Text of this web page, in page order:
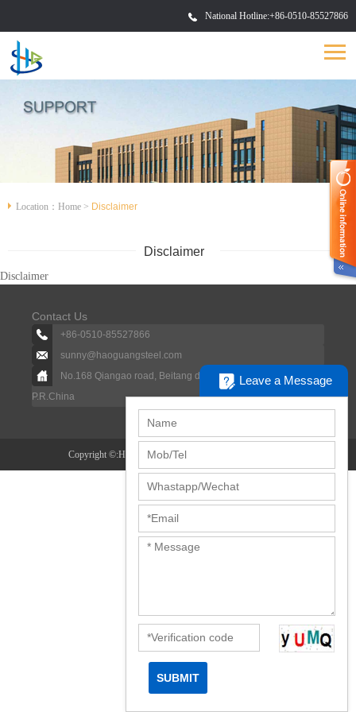
National Hotline:+86-0510-85527866
Location： Home > Disclaimer
Disclaimer
Disclaimer
Contact Us
+86-0510-85527866
sunny@haoguangsteel.com
No.168 Qiangao road, Beitang dstrict, Wuxi city, Jiangsu,
P.R.China
Copyright ©:Haoguang Special Steel Co.,ltd.
Leave a Message
SUBMIT